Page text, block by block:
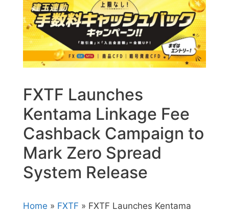
FXTF Launches
Kentama Linkage Fee
Cashback Campaign to
Mark Zero Spread
System Release
Home » FXTF » FXTF Launches Kentama